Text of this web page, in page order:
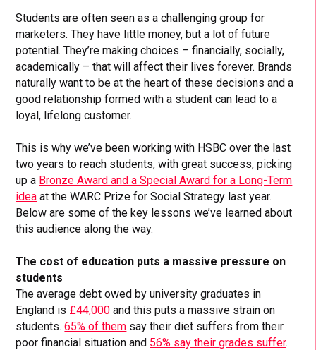
Students are often seen as a challenging group for
marketers. They have little money, but a lot of future
potential. They’re making choices – financially, socially,
academically – that will affect their lives forever. Brands
naturally want to be at the heart of these decisions and a
good relationship formed with a student can lead to a
loyal, lifelong customer.
This is why we’ve been working with HSBC over the last
two years to reach students, with great success, picking
up a Bronze Award and a Special Award for a Long-Term
idea at the WARC Prize for Social Strategy last year.
Below are some of the key lessons we’ve learned about
this audience along the way.
The cost of education puts a massive pressure on
students
The average debt owed by university graduates in
England is £44,000 and this puts a massive strain on
students.65% of them say their diet suffers from their
poor financial situation and 56% say their grades suffer.